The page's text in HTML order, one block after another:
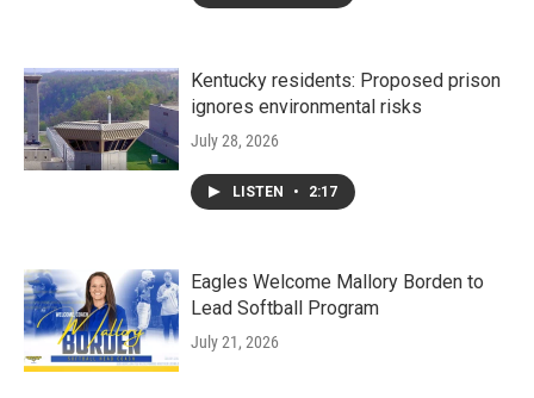
Kentucky residents: Proposed prison
ignores environmental risks
July 28, 2026
LISTEN • 2:17
Eagles Welcome Mallory Borden to
Lead Softball Program
July 21, 2026